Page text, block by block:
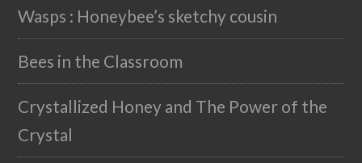
Wasps : Honeybee’s sketchy cousin
Bees in the Classroom
Crystallized Honey and The Power of the
Crystal